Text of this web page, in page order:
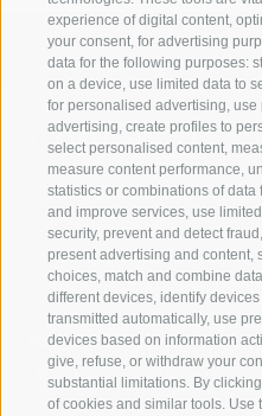
experience of digital content,
your consent, for advertising
data for the following purposes:
on a device, use limited data to
for personalised advertising,
advertising, create profiles to
select personalised content,
measure content performance,
statistics or combinations of
and improve services, use
security, prevent and detect
present advertising and content,
choices, match and combine
different devices, identify
transmitted automatically, use
devices based on information
give, refuse, or withdraw your
substantial limitations. By
of cookies and similar tools. Use
Contact us
IDM Südtirol - Alto Adige
+39 0471 094 000
info[at]idm-
idm[at]pec.idm-
WRITE US
HOW TO FIND US